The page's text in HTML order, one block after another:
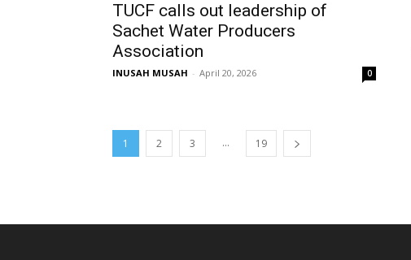
TUCF calls out leadership of
Sachet Water Producers
Association
INUSAH MUSAH - April 20, 2026 0
1 2 3 ... 19